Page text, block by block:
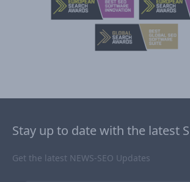
Stay up to date with the latest
Get the latest NEWS-SEO Updates